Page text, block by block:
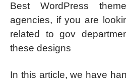
Best WordPress
agencies, if you are
related to gov
these designs
In this article, we have